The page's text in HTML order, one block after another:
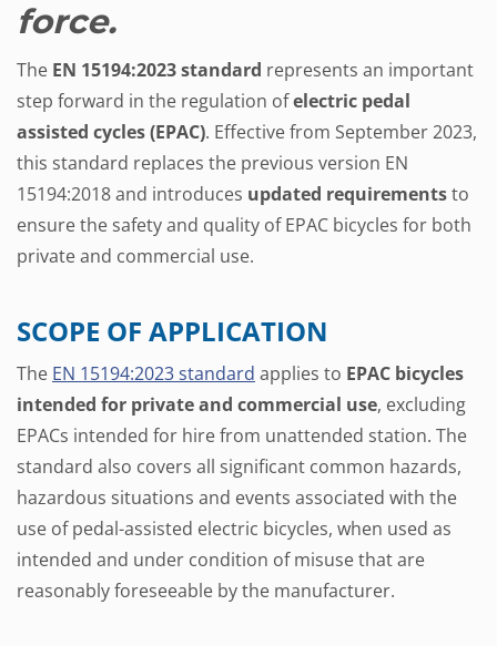
force.
The EN 15194:2023standard represents an important
step forward in the regulation ofelectric pedal
assisted cycles (EPAC). Effective from September 2023,
this standard replaces the previous version EN
15194:2018 and introduces updated requirementsto
ensure the safety and quality of EPAC bicycles for both
private and commercial use.
SCOPE OF APPLICATION
The EN 15194:2023 standard applies to EPAC bicycles
intended for private and commercial use, excluding
EPACs intended for hire from unattended station. The
standard also covers all significant common hazards,
hazardous situations and events associated with the
use of pedal-assisted electric bicycles, when used as
intended and under condition of misuse that are
reasonably foreseeable by the manufacturer.